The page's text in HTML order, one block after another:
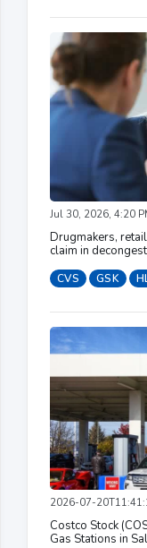
Jul 30, 2026, 4:20
Drugmakers,
claim in
CVS GSK
2026-07-
Costco Stock
Gas Stations in